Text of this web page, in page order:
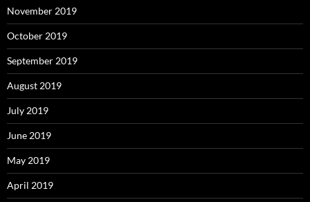
November 2019
October 2019
September 2019
August 2019
July 2019
June 2019
May 2019
April 2019